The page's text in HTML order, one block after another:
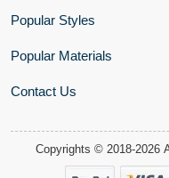
Popular Styles
Popular Materials
Contact Us
Copyrights © 2018-2026